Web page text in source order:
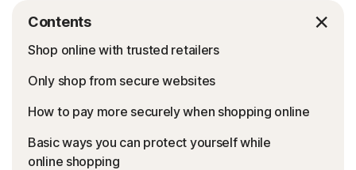
Contents
Shop online with trusted retailers
Only shop from secure websites
How to pay more securely when shopping online
Basic ways you can protect yourself while
online shopping